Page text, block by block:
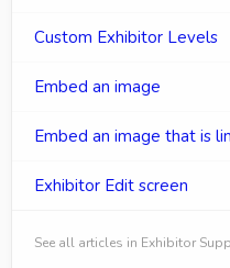
Custom Exhibitor Levels
Embed an image
Embed an image that is
Exhibitor Edit screen
See all articles in Exhibitor